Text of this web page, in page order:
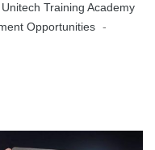
Training Academy
Opportunities -